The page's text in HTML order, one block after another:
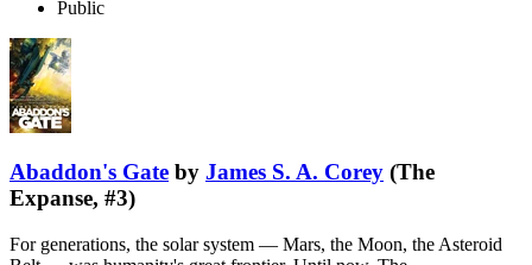
Public
Abaddon's Gate by James S. A. Corey (The
Expanse, #3)
For generations, the solar system — Mars, the Moon, the Asteroid